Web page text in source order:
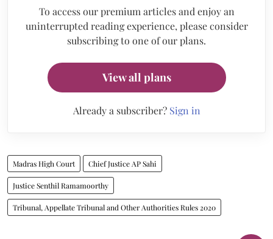
To access our premium articles and enjoy an
uninterrupted reading experience, please consider
subscribing to one of our plans.
View all plans
Already a subscriber? Sign in
Madras High Court Chief Justice AP Sahi
Justice Senthil Ramamoorthy
Tribunal, Appellate Tribunal and Other Authorities Rules 2020